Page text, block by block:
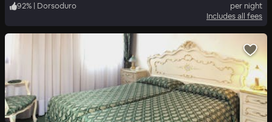
92% | Dorsoduro
per night
Includes all fees